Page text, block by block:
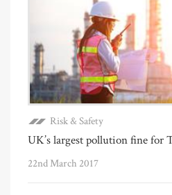
Risk & Safety
UK’s largest pollution fine for
22nd March 2017